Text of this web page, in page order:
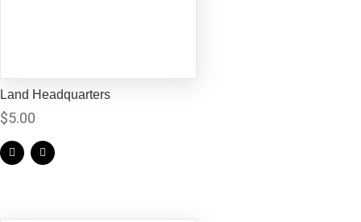
Land Headquarters
$5.00